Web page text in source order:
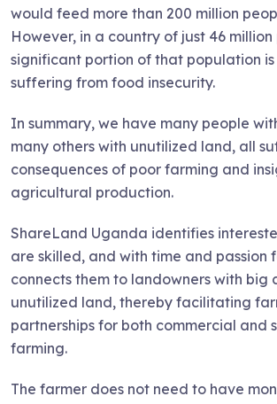
would feed more than 200 million
However, in a country of just 46
significant portion of that population
suffering from food insecurity.
In summary, we have many people
many others with unutilized land, all
consequences of poor farming and
agricultural production.
ShareLand Uganda identifies
are skilled, and with time and passion
connects them to landowners with big
unutilized land, thereby facilitating
partnerships for both commercial and
farming.
The farmer does not need to have